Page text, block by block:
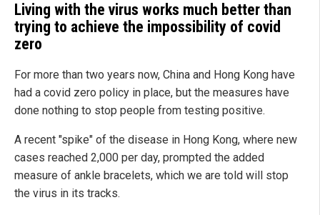
Living with the virus works much better than
trying to achieve the impossibility of covid
zero
For more than two years now, China and Hong Kong have
had a covid zero policy in place, but the measures have
done nothing to stop people from testing positive.
A recent "spike" of the disease in Hong Kong, where new
cases reached 2,000 per day, prompted the added
measure of ankle bracelets, which we are told will stop
the virus in its tracks.